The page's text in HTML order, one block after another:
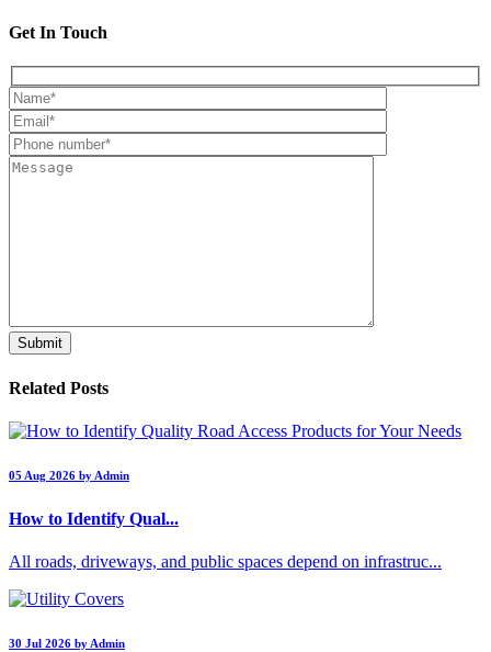
Get In Touch
Related Posts
05 Aug 2026 by Admin
How to Identify Qual...
All roads, driveways, and public spaces depend on infrastruc...
30 Jul 2026 by Admin